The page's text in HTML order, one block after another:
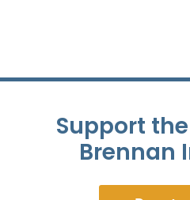
Support
Brennan